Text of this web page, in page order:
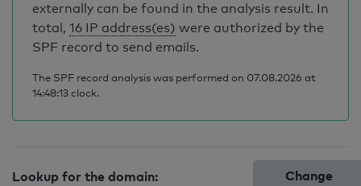
externally can be found in the analysis result. In
total, 16 IP address(es) were authorized by the
SPF record to send emails.
The SPF record analysis was performed on 07.08.2026 at
14:48:13 clock.
Lookup for the domain:
Change